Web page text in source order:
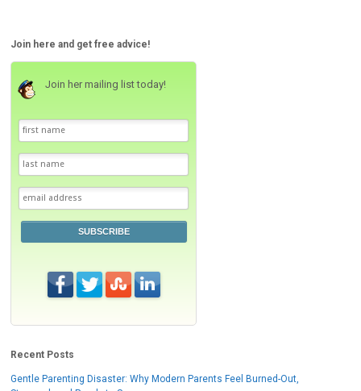
Join here and get free advice!
Join her mailing list today!
SUBSCRIBE
Recent Posts
Gentle Parenting Disaster: Why Modern Parents Feel Burned-Out,